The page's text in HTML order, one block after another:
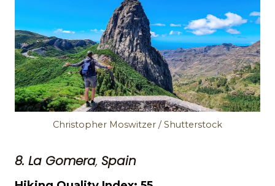
Christopher Moswitzer / Shutterstock
8. La Gomera, Spain